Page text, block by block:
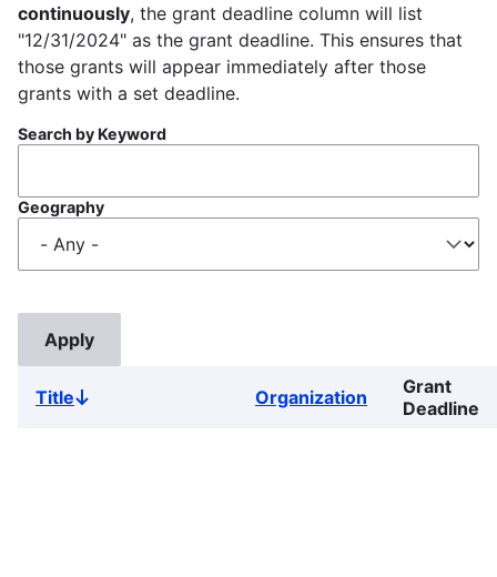
continuously, the grant deadline column will list
"12/31/2024" as the grant deadline. This ensures that
those grants will appear immediately after those
grants with a set deadline.
Search by Keyword
Geography
TitleSort
Organization
Grant
Deadline